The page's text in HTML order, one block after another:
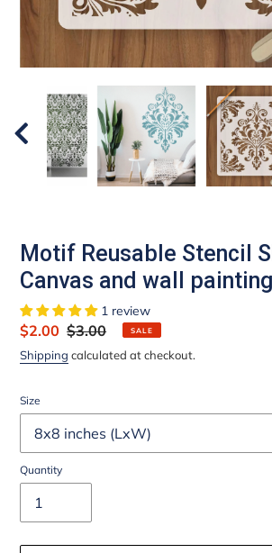
Motif Reusable Stencil
Canvas and wall
1 review
Sale
price
$2.00 Regular
price
$3.00 SALE
Shipping calculated at checkout.
Size
Quantity